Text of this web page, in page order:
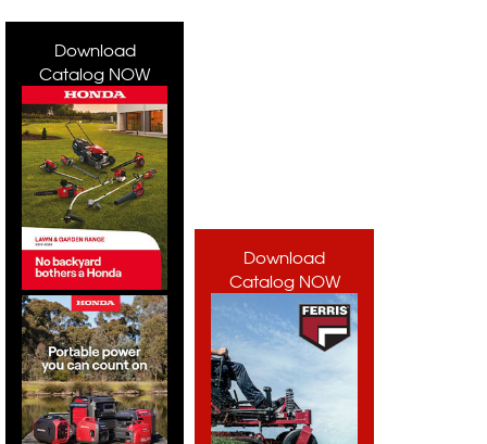
Download
Catalog NOW
Download
Catalog NOW